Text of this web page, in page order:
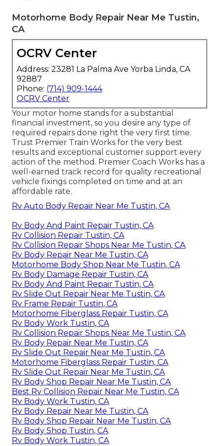
Motorhome Body Repair Near Me Tustin,
CA
OCRV Center
Address: 23281 La Palma Ave Yorba Linda, CA
92887
Phone: (714) 909-1444
OCRV Center
Your motor home stands for a substantial
financial investment, so you desire any type of
required repairs done right the very first time.
Trust Premier Train Works for the very best
results and exceptional customer support every
action of the method. Premier Coach Works has a
well-earned track record for quality recreational
vehicle fixings completed on time and at an
affordable rate.
Rv Auto Body Repair Near Me Tustin, CA
Rv Body And Paint Repair Tustin, CA
Rv Collision Repair Tustin, CA
Rv Collision Repair Shops Near Me Tustin, CA
Rv Body Repair Near Me Tustin, CA
Motorhome Body Shop Near Me Tustin, CA
Rv Body Damage Repair Tustin, CA
Rv Body And Paint Repair Tustin, CA
Rv Slide Out Repair Near Me Tustin, CA
Rv Frame Repair Tustin, CA
Motorhome Fiberglass Repair Tustin, CA
Rv Body Work Tustin, CA
Rv Collision Repair Shops Near Me Tustin, CA
Rv Body Repair Near Me Tustin, CA
Rv Slide Out Repair Near Me Tustin, CA
Motorhome Fiberglass Repair Tustin, CA
Rv Slide Out Repair Near Me Tustin, CA
Rv Body Shop Repair Near Me Tustin, CA
Best Rv Collision Repair Near Me Tustin, CA
Rv Body Work Tustin, CA
Rv Body Repair Near Me Tustin, CA
Rv Body Shop Repair Near Me Tustin, CA
Rv Body Shop Tustin, CA
Rv Body Work Tustin, CA